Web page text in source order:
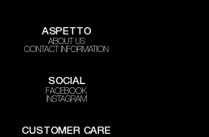
ASPETTO
ABOUT US
CONTACT INFORMATION
SOCIAL
FACEBOOK
INSTAGRAM
CUSTOMER CARE